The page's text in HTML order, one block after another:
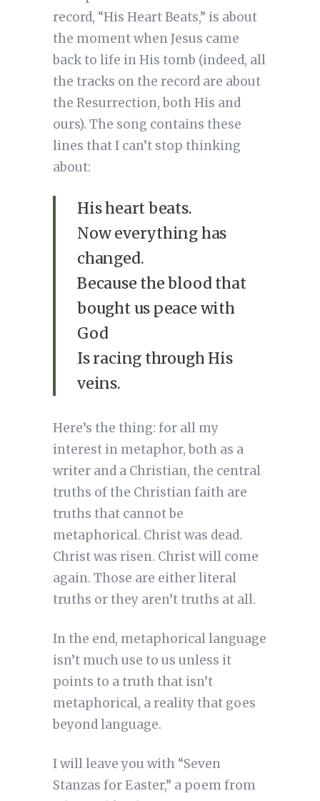
record, “His Heart Beats,” is about
the moment when Jesus came
back to life in His tomb (indeed, all
the tracks on the record are about
the Resurrection, both His and
ours). The song contains these
lines that I can’t stop thinking
about:
His heart beats.
Now everything has
changed.
Because the blood that
bought us peace with
God
Is racing through His
veins.
Here’s the thing: for all my
interest in metaphor, both as a
writer and a Christian, the central
truths of the Christian faith are
truths that cannot be
metaphorical. Christ was dead.
Christ was risen. Christ will come
again. Those are either literal
truths or they aren’t truths at all.
In the end, metaphorical language
isn’t much use to us unless it
points to a truth that isn’t
metaphorical, a reality that goes
beyond language.
I will leave you with “Seven
Stanzas for Easter,” a poem from